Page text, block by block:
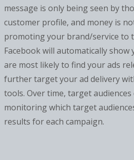
message is only being seen by
customer profile, and money is
promoting your brand/service to
Facebook will automatically
are most likely to find your ads
further target your ad delivery
tools. Over time, target
monitoring which target
results for each campaign.